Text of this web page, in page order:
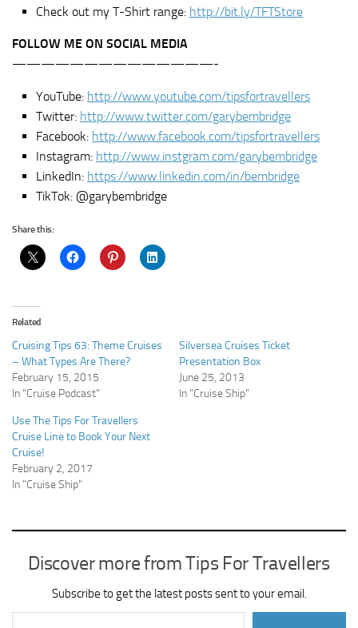
Check out my T-Shirt range: http://bit.ly/TFTStore
FOLLOW ME ON SOCIAL MEDIA
——————————————-
YouTube: http://www.youtube.com/tipsfortravellers
Twitter: http://www.twitter.com/garybembridge
Facebook: http://www.facebook.com/tipsfortravellers
Instagram: http://www.instgram.com/garybembridge
LinkedIn: https://www.linkedin.com/in/bembridge
TikTok: @garybembridge
Share this:
Related
Cruising Tips 63: Theme Cruises
– What Types Are There?
February 15, 2015
In "Cruise Podcast"
Silversea Cruises Ticket
Presentation Box
June 25, 2013
In "Cruise Ship"
Use The Tips For Travellers
Cruise Line to Book Your Next
Cruise!
February 2, 2017
In "Cruise Ship"
Discover more from Tips For Travellers
Subscribe to get the latest posts sent to your email.
Type your email…